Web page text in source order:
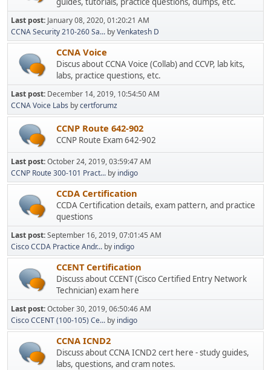
Last post: January 08, 2020, 01:20:21 AM
CCNA Security 210-260 Sa... byVenkatesh D
CCNA Voice
Discus about CCNA Voice (Collab) and CCVP, lab kits,
labs, practice questions, etc.
Last post: December 14, 2019, 10:54:50 AM
CCNA Voice Labs bycertforumz
CCNP Route 642-902
CCNP Route Exam 642-902
Last post:October 24, 2019, 03:59:47 AM
CCNP Route 300-101 Pract... by indigo
CCDA Certification
CCDA Certification details, exam pattern, and practice
questions
Last post:September 16, 2019, 07:01:45 AM
Cisco CCDA Practice Andr... by indigo
CCENT Certification
Discuss about CCENT (Cisco Certified Entry Network
Technician) exam here
Last post:October 30, 2019, 06:50:46 AM
Cisco CCENT (100-105) Ce... by indigo
CCNA ICND2
Discuss about CCNA ICND2 cert here - study guides,
labs, questions, and cram notes.